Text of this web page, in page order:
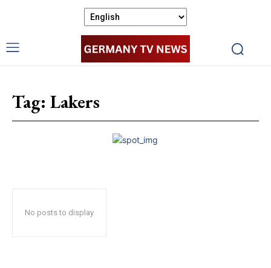
Tag: Lakers
No posts to display